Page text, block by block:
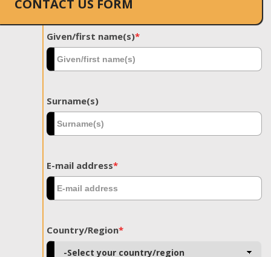
CONTACT US FORM
Given/first name(s)*
Surname(s)
E-mail address*
Country/Region*